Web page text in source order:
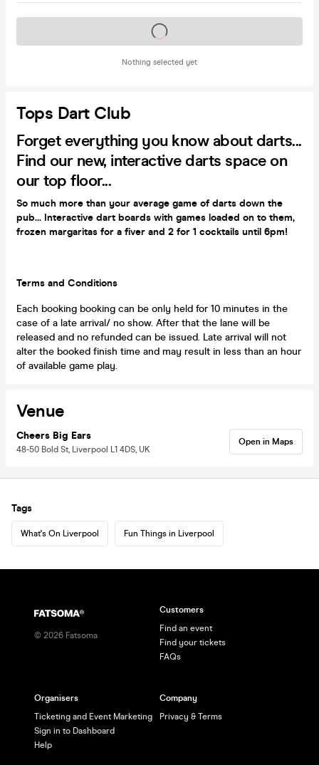
Nothing selected yet
Tickets on sale soon
Tops Dart Club
Forget everything you know about darts...
Find our new, interactive darts space on
our top floor...
So much more than your average game of darts down the
pub... Interactive dart boards with games loaded on to them,
frozen margaritas for a fiver and 2 for 1 cocktails until 6pm!
Terms and Conditions
Each booking booking can be only held for 10 minutes in the
case of a late arrival/ no show. After that the lane will be
released and no refunded can be issued. Late arrival will not
alter the booked finish time and may result in less than an hour
of available game play.
Venue
Cheers Big Ears
48-50 Bold St, Liverpool L1 4DS, UK
Open in Maps
Tags
What's On Liverpool Fun Things in Liverpool
© 2026 Fatsoma
Customers
Find an event
Find your tickets
FAQs
Organisers
Ticketing and Event Marketing
Sign in to Dashboard
Help
Company
Privacy & Terms